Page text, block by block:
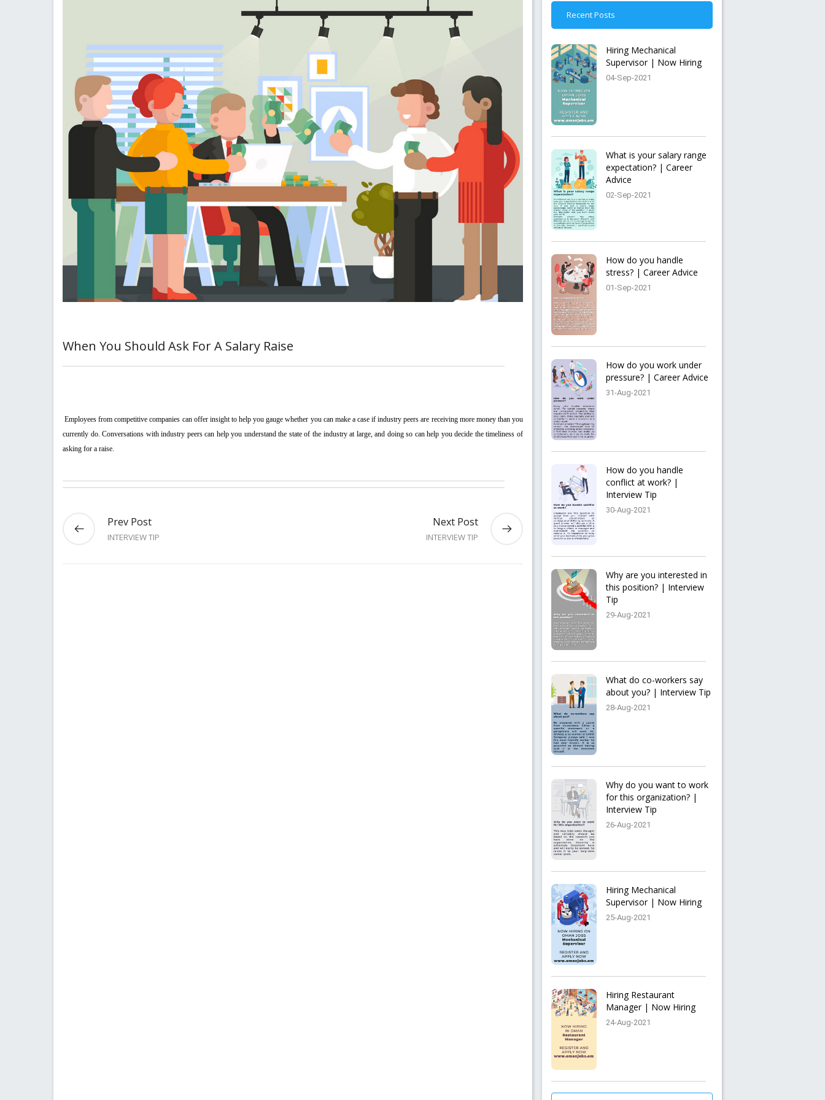
When You Should Ask For A Salary Raise
Employees from competitive companies can offer insight to help you gauge whether you can make a case if industry peers are receiving more money than you
currently do. Conversations with industry peers can help you understand the state of the industry at large, and doing so can help you decide the timeliness of
asking for a raise.
Prev Post
INTERVIEW TIP
Next Post
INTERVIEW TIP
Recent Posts
Hiring Mechanical
Supervisor | Now Hiring
04-Sep-2021
What is your salary range
expectation? | Career
Advice
02-Sep-2021
How do you handle
stress? | Career Advice
01-Sep-2021
How do you work under
pressure? | Career Advice
31-Aug-2021
How do you handle
conflict at work? |
Interview Tip
30-Aug-2021
Why are you interested in
this position? | Interview
Tip
29-Aug-2021
What do co-workers say
about you? | Interview Tip
28-Aug-2021
Why do you want to work
for this organization? |
Interview Tip
26-Aug-2021
Hiring Mechanical
Supervisor | Now Hiring
25-Aug-2021
Hiring Restaurant
Manager | Now Hiring
24-Aug-2021